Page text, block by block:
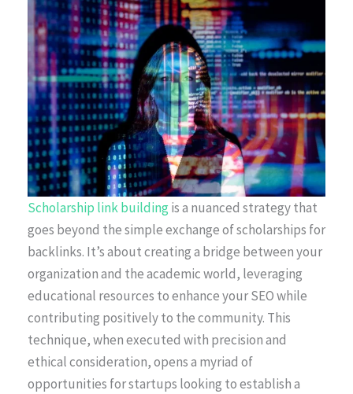
Scholarship link buildingis a nuanced strategy that
goes beyond the simple exchange of scholarships for
backlinks. It’s about creating a bridge between your
organization and the academic world, leveraging
educational resources to enhance your SEO while
contributing positively to the community. This
technique, when executed with precision and
ethical consideration, opens a myriad of
opportunities for startups looking to establish a